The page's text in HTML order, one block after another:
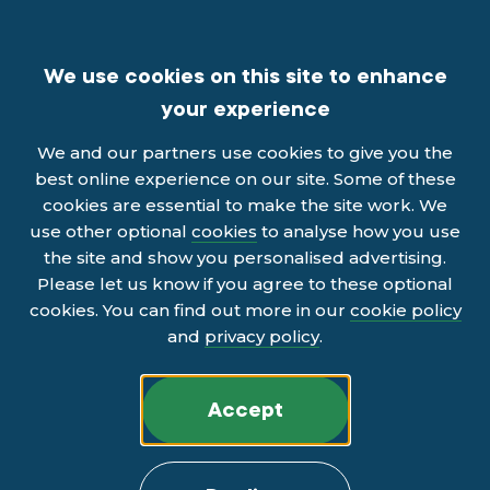
We use cookies on this site to enhance
your experience
We and our partners use cookies to give you the
best online experience on our site. Some of these
cookies are essential to make the site work. We
use other optional cookies to analyse how you use
the site and show you personalised advertising.
Please let us know if you agree to these optional
cookies. You can find out more in our cookie policy
and privacy policy.
Accept